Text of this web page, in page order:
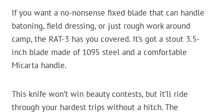
If you want a no-nonsense fixed blade that can handle
batoning, field dressing, or just rough work around
camp, the RAT-3 has you covered. It’s got a stout 3.5-
inch blade made of 1095 steel and a comfortable
Micarta handle.
This knife won’t win beauty contests, but it’ll ride
through your hardest trips without a hitch. The